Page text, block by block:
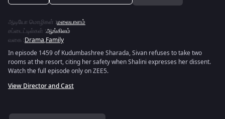
ஆடியோ மொழிகள் :மலையாளம்
சப்டைட்டில்கள் :ஆங்கிலம்
வகை :Drama,Family
In episode 1459 of Kudumbashree Sharada, Sivan refuses to take two
rooms at the resort, citing her safety when Shalini expresses her dissent.
Watch the full episode only on ZEE5.
View Director and Cast